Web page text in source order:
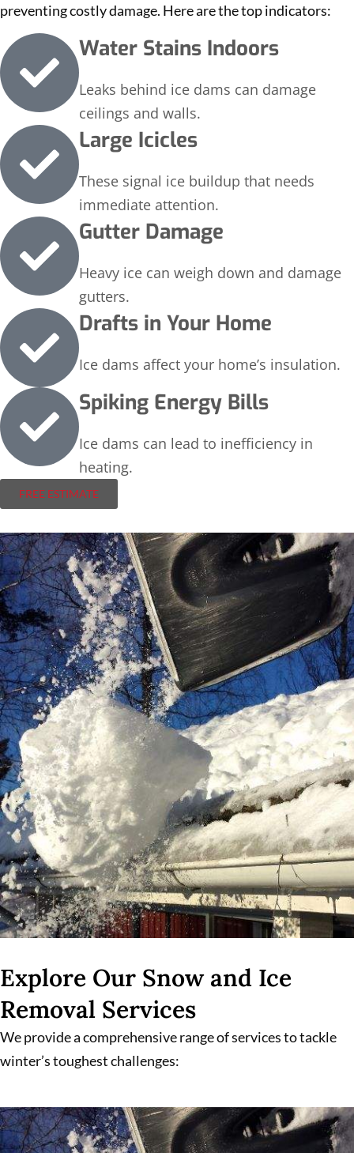
preventing costly damage. Here are the top indicators:
Water Stains Indoors
Leaks behind ice dams can damage
ceilings and walls.
Large Icicles
These signal ice buildup that needs
immediate attention.
Gutter Damage
Heavy ice can weigh down and damage
gutters.
Drafts in Your Home
Ice dams affect your home’s insulation.
Spiking Energy Bills
Ice dams can lead to inefficiency in
heating.
FREE ESTIMATE
Explore Our Snow and Ice
Removal Services
We provide a comprehensive range of services to tackle
winter’s toughest challenges: